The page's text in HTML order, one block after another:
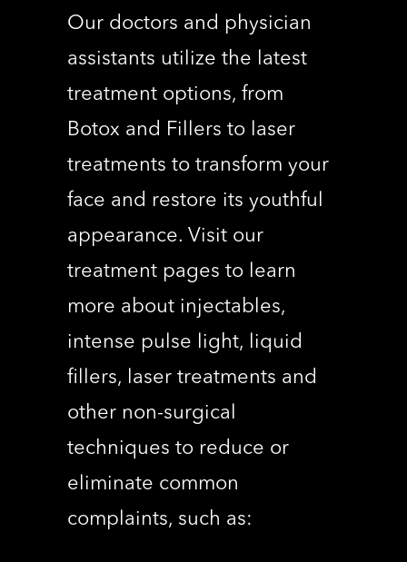
Our doctors and physician
assistants utilize the latest
treatment options, from
Botox and Fillers to laser
treatments to transform your
face and restore its youthful
appearance. Visit our
treatment pages to learn
more about injectables,
intense pulse light, liquid
fillers, laser treatments and
other non-surgical
techniques to reduce or
eliminate common
complaints, such as: